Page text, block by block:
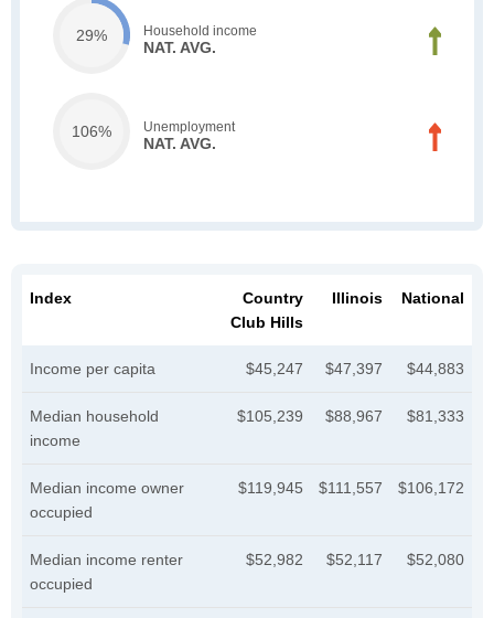
29% Household income
NAT. AVG.
106% Unemployment
NAT. AVG.
Index
Country
Club Hills
Illinois National
Income per capita $45,247 $47,397 $44,883
Median household
income
$105,239 $88,967 $81,333
Median income owner
occupied
$119,945 $111,557 $106,172
Median income renter
occupied
$52,982 $52,117 $52,080